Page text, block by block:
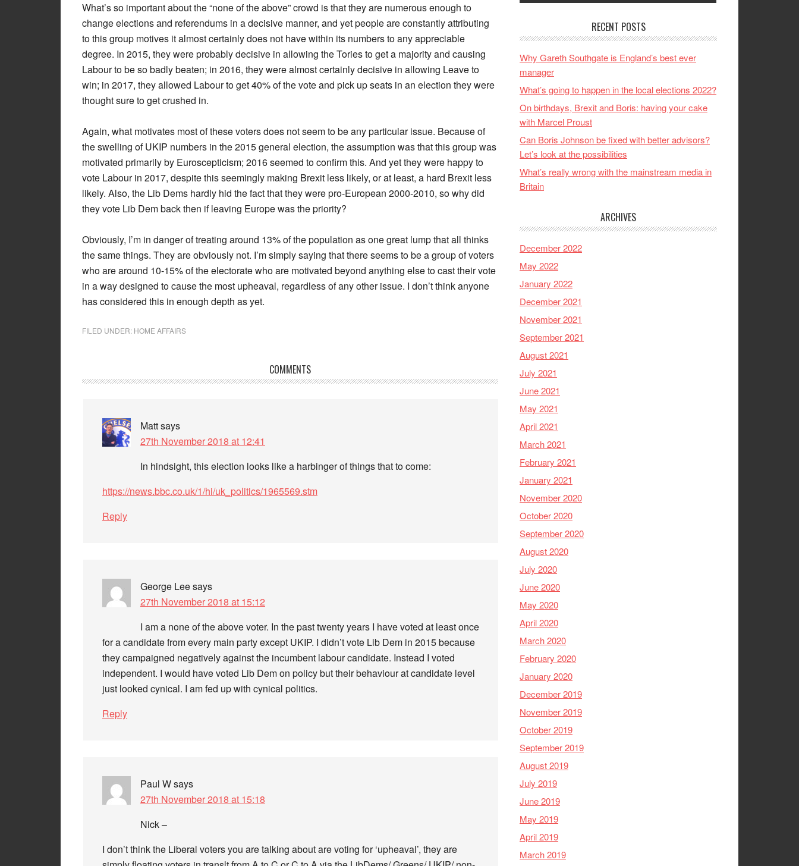
What’s so important about the “none of the above” crowd is that they are numerous enough to
change elections and referendums in a decisive manner, and yet people are constantly attributing
to this group motives it almost certainly does not have within its numbers to any appreciable
degree. In 2015, they were probably decisive in allowing the Tories to get a majority and causing
Labour to be so badly beaten; in 2016, they were almost certainly decisive in allowing Leave to
win; in 2017, they allowed Labour to get 40% of the vote and pick up seats in an election they were
thought sure to get crushed in.
Again, what motivates most of these voters does not seem to be any particular issue. Because of
the swelling of UKIP numbers in the 2015 general election, the assumption was that this group was
motivated primarily by Euroscepticism; 2016 seemed to confirm this. And yet they were happy to
vote Labour in 2017, despite this seemingly making Brexit less likely, or at least, a hard Brexit less
likely. Also, the Lib Dems hardly hid the fact that they were pro-European 2000-2010, so why did
they vote Lib Dem back then if leaving Europe was the priority?
Obviously, I’m in danger of treating around 13% of the population as one great lump that all thinks
the same things. They are obviously not. I’m simply saying that there seems to be a group of voters
who are around 10-15% of the electorate who are motivated beyond anything else to cast their vote
in a way designed to cause the most upheaval, regardless of any other issue. I don’t think anyone
has considered this in enough depth as yet.
FILED UNDER: HOME AFFAIRS
COMMENTS
Mattsays
27th November 2018 at 12:41
In hindsight, this election looks like a harbinger of things that to come:
https://news.bbc.co.uk/1/hi/uk_politics/1965569.stm
Reply
George Leesays
27th November 2018 at 15:12
I am a none of the above voter. In the past twenty years I have voted at least once
for a candidate from every main party except UKIP. I didn’t vote Lib Dem in 2015 because
they campaigned negatively against the incumbent labour candidate. Instead I voted
independent. I would have voted Lib Dem on policy but their behaviour at candidate level
just looked cynical. I am fed up with cynical politics.
Reply
Paul Wsays
27th November 2018 at 15:18
Nick –
I don’t think the Liberal voters you are talking about are voting for ‘upheaval’, they are
RECENT POSTS
Why Gareth Southgate is England’s best ever
manager
What’s going to happen in the local elections 2022?
On birthdays, Brexit and Boris: having your cake
with Marcel Proust
Can Boris Johnson be fixed with better advisors?
Let’s look at the possibilities
What’s really wrong with the mainstream media in
Britain
ARCHIVES
December 2022
May 2022
January 2022
December 2021
November 2021
September 2021
August 2021
July 2021
June 2021
May 2021
April 2021
March 2021
February 2021
January 2021
November 2020
October 2020
September 2020
August 2020
July 2020
June 2020
May 2020
April 2020
March 2020
February 2020
January 2020
December 2019
November 2019
October 2019
September 2019
August 2019
July 2019
June 2019
May 2019
April 2019
March 2019